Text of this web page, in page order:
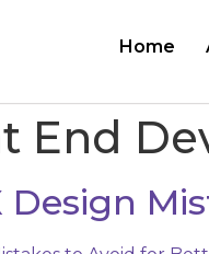
Home
End
Design